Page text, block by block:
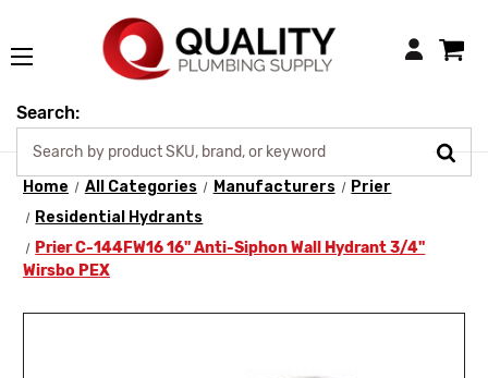
Login
Search:
Home All Categories Manufacturers
Prier
Residential Hydrants
Prier C-144FW16 16" Anti-Siphon Wall Hydrant 3/4"
Wirsbo PEX